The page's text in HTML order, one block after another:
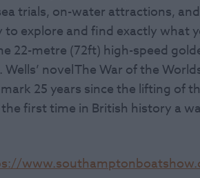
trials, on-water attractions,
to explore and find exactly what
22-metre (72ft) high-speed
novel The War of the
25 years since the lifting of
first time in British history a